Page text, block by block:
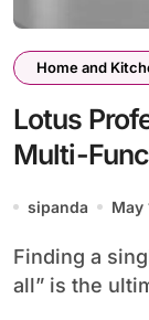
Home and
Lotus
Multi-
sipanda May
Finding a single appliance that can truly “do it
all” is the